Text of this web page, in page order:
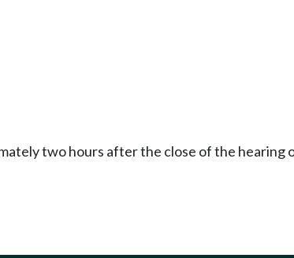
two hours after the close of the hearing